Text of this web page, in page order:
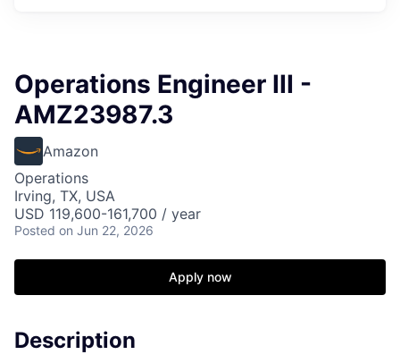
Operations Engineer III -
AMZ23987.3
Amazon
Operations
Irving, TX, USA
USD 119,600-161,700 / year
Posted on Jun 22, 2026
Apply now
Description